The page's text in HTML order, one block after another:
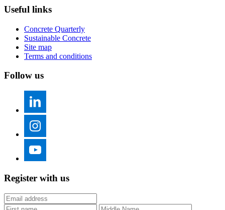
Useful links
Concrete Quarterly
Sustainable Concrete
Site map
Terms and conditions
Follow us
Register with us